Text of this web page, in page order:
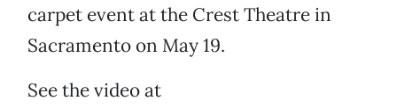
carpet event at the Crest Theatre in
Sacramento on May 19.
See the video at